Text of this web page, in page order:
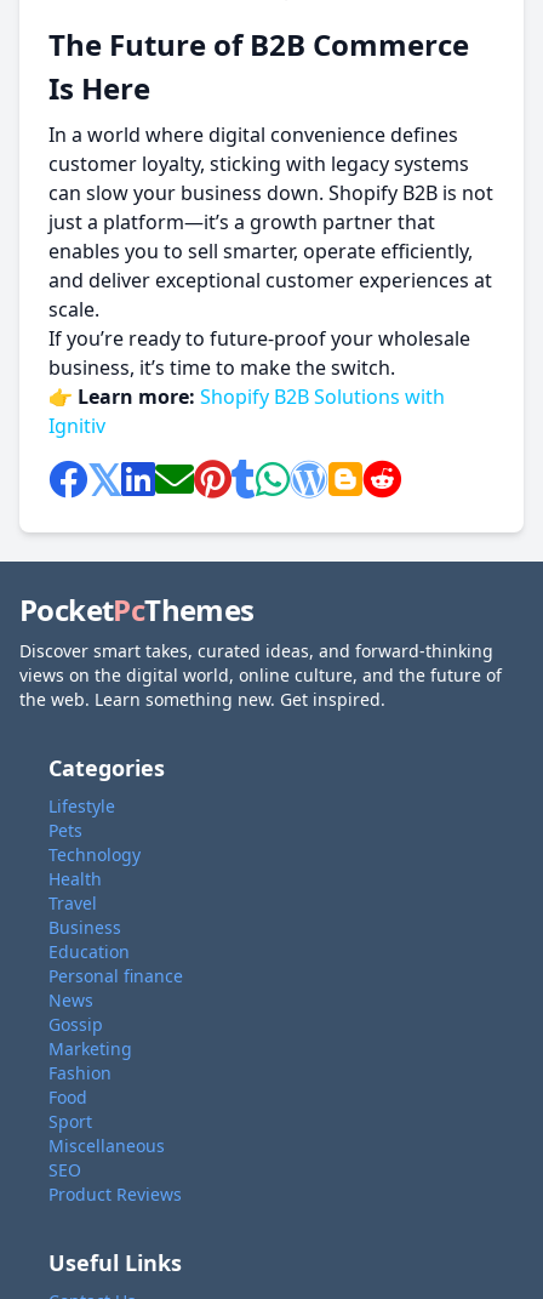
The Future of B2B Commerce
Is Here
In a world where digital convenience defines
customer loyalty, sticking with legacy systems
can slow your business down. Shopify B2B is not
just a platform—it’s a growth partner that
enables you to sell smarter, operate efficiently,
and deliver exceptional customer experiences at
scale.
If you’re ready to future-proof your wholesale
business, it’s time to make the switch.
👉 Learn more: Shopify B2B Solutions with
Ignitiv
PocketPcThemes
Discover smart takes, curated ideas, and forward-thinking
views on the digital world, online culture, and the future of
the web. Learn something new. Get inspired.
Categories
Lifestyle
Pets
Technology
Health
Travel
Business
Education
Personal finance
News
Gossip
Marketing
Fashion
Food
Sport
Miscellaneous
SEO
Product Reviews
Useful Links